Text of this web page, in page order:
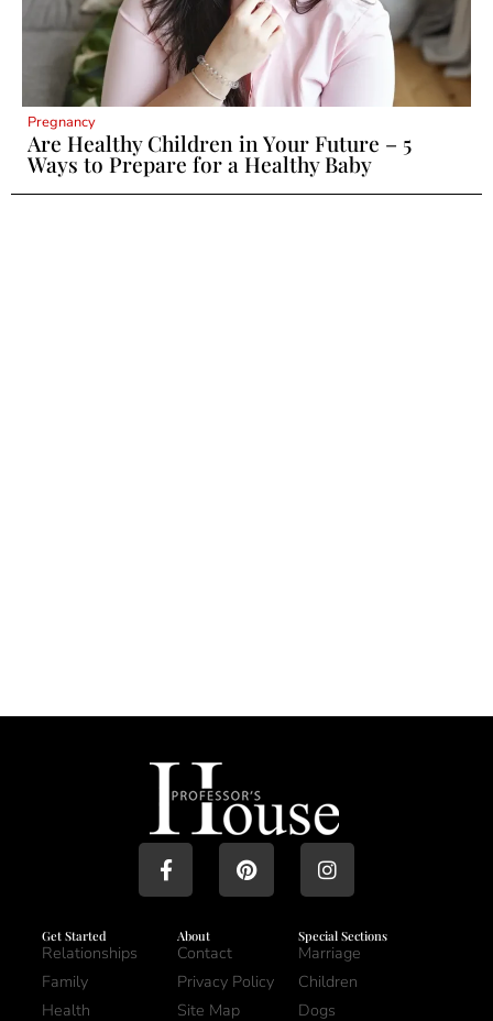
Pregnancy
Are Healthy Children in Your Future – 5
Ways to Prepare for a Healthy Baby
Get Started
Relationships
Family
Health
About
Contact
Privacy Policy
Site Map
Special Sections
Marriage
Children
Dogs